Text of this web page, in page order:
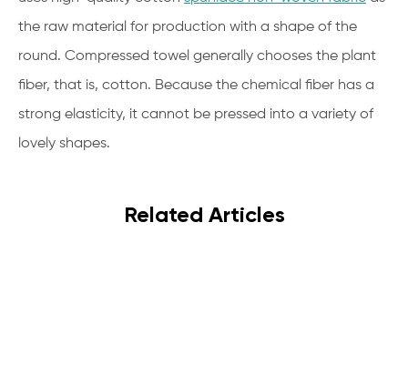
the raw material for production with a shape of the
round. Compressed towel generally chooses the plant
fiber, that is, cotton. Because the chemical fiber has a
strong elasticity, it cannot be pressed into a variety of
lovely shapes.
Related Articles